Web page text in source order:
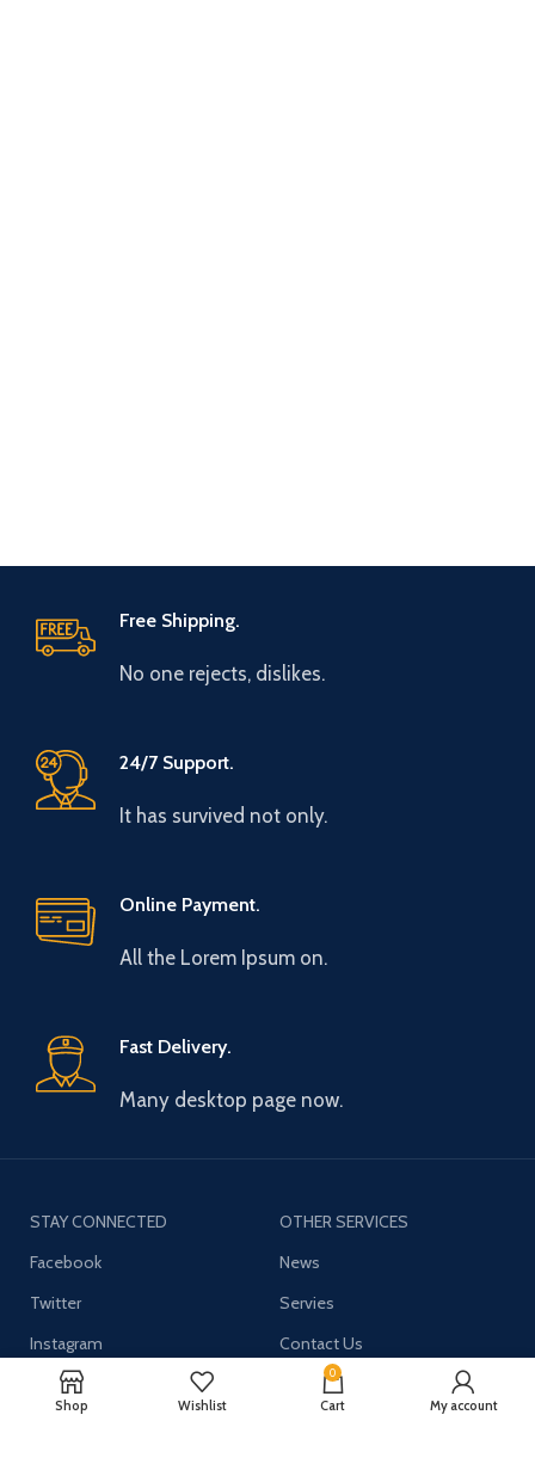
Free Shipping.
No one rejects, dislikes.
24/7 Support.
It has survived not only.
Online Payment.
All the Lorem Ipsum on.
Fast Delivery.
Many desktop page now.
STAY CONNECTED
Facebook
Twitter
Instagram
YouTube
OTHER SERVICES
News
Servies
Contact Us
Shop Wishlist
0
Cart My account